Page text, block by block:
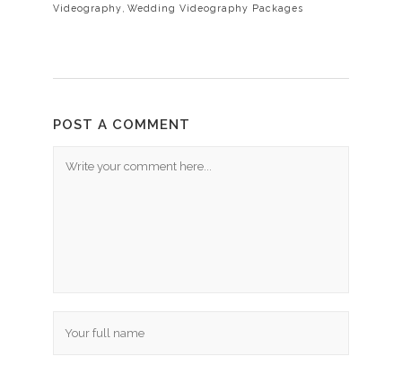
Videography Wedding Videography Packages
POST A COMMENT